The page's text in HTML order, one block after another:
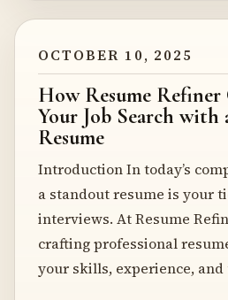
OCTOBER 10, 2025
How Resume
Your Job Search with
Resume
Introduction In today’s
a standout resume is your
interviews. At Resume
crafting professional
your skills, experience,